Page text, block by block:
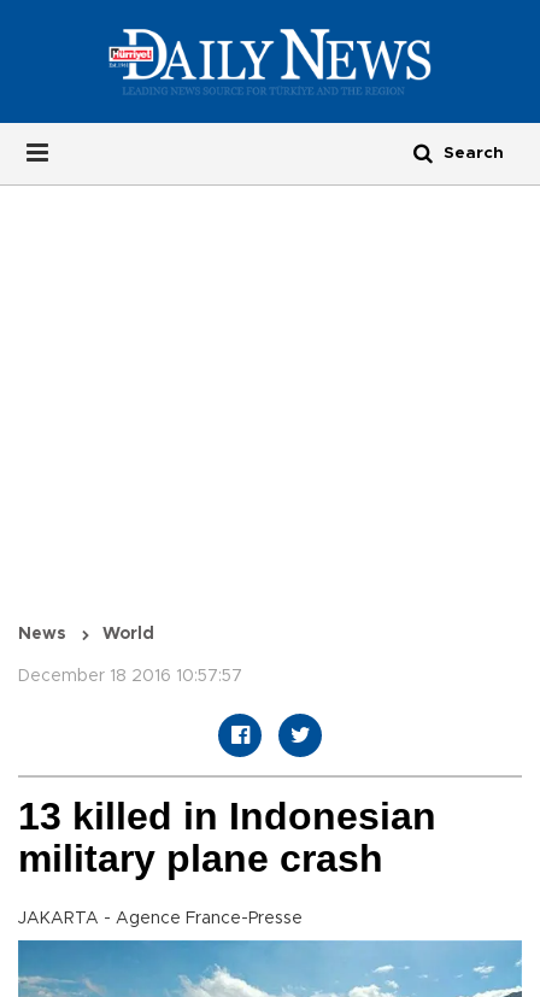
News World
December 18 2016 10:57:57
13 killed in Indonesian
military plane crash
JAKARTA - Agence France-Presse